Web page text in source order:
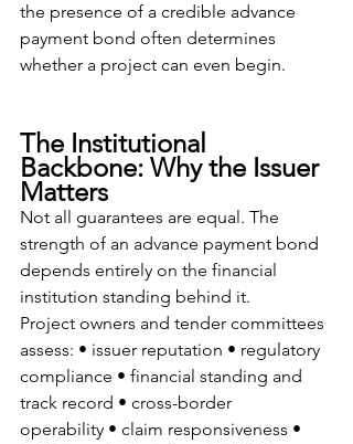
the presence of a credible advance
payment bond often determines
whether a project can even begin.
The Institutional
Backbone: Why the Issuer
Matters
Not all guarantees are equal. The
strength of an advance payment bond
depends entirely on the financial
institution standing behind it.
Project owners and tender committees
assess: • issuer reputation • regulatory
compliance • financial standing and
track record • cross-border
operability • claim responsiveness •